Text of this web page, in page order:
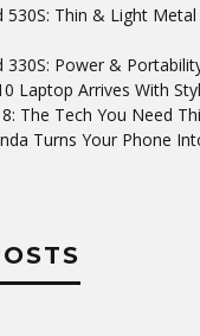
530S: Thin & Light
330S: Power &
Laptop Arrives With
The Tech You Need
Turns Your Phone